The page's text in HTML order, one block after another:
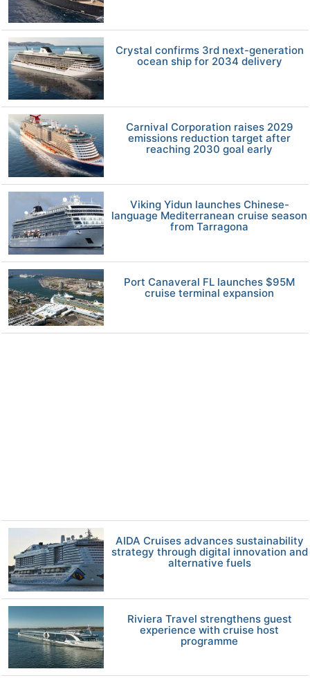
Crystal confirms 3rd next-generation
ocean ship for 2034 delivery
Carnival Corporation raises 2029
emissions reduction target after
reaching 2030 goal early
Viking Yidun launches Chinese-
language Mediterranean cruise season
from Tarragona
Port Canaveral FL launches $95M
cruise terminal expansion
AIDA Cruises advances sustainability
strategy through digital innovation and
alternative fuels
Riviera Travel strengthens guest
experience with cruise host
programme